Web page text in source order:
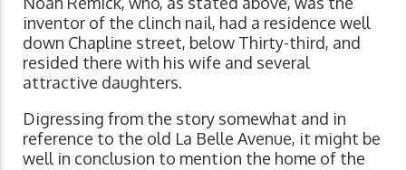
inventor of the clinch nail, had a residence well
down Chapline street, below Thirty-third, and
resided there with his wife and several
attractive daughters.
Digressing from the story somewhat and in
reference to the old La Belle Avenue, it might be
well in conclusion to mention the home of the